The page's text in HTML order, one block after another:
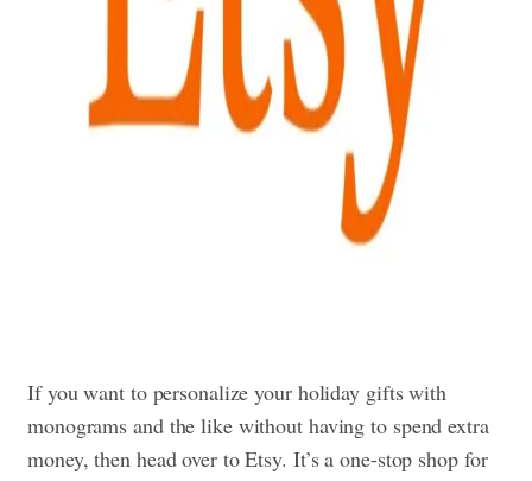
If you want to personalize your holiday gifts with
monograms and the like without having to spend extra
money, then head over to Etsy. It’s a one-stop shop for